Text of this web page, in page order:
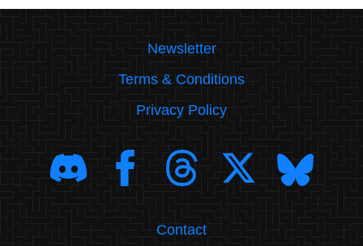
Newsletter
Terms & Conditions
Privacy Policy
Contact